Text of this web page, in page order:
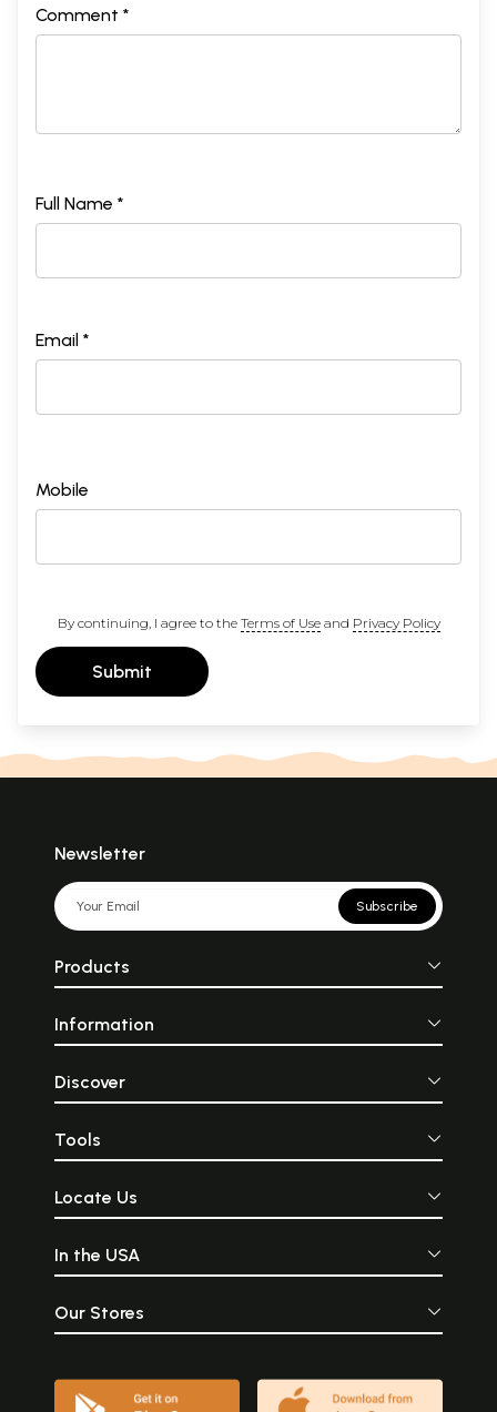
Comment *
Full Name *
Email *
Mobile
By continuing, I agree to the Terms of Useand Privacy Policy
Submit
Newsletter
Subscribe
Products
Information
Discover
Tools
Locate Us
In the USA
Our Stores